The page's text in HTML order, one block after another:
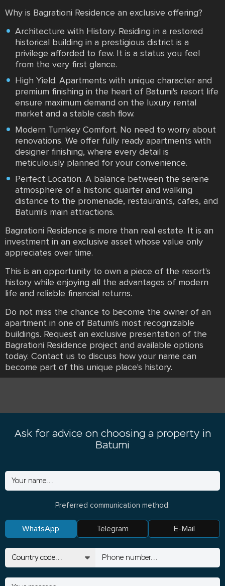
Why is Bagrationi Residence an exclusive offering?
Architecture with History. Residing in a restored
historical building in a prestigious district is a
privilege afforded to few. It is a status you feel
from the very first glance.
High Yield. Apartments with unique character and
premium finishing in the heart of Batumi's resort life
ensure maximum demand on the luxury rental
market and a stable cash flow.
Modern Turnkey Comfort. No need to worry about
renovations. We offer fully ready apartments with
designer finishing, where every detail is
meticulously planned for your convenience.
Perfect Location. A balance between the serene
atmosphere of a historic quarter and walking
distance to the promenade, restaurants, cafes, and
Batumi's main attractions.
Bagrationi Residence is more than real estate. It is an
investment in an exclusive asset whose value only
appreciates over time.
This is an opportunity to own a piece of the resort's
history while enjoying all the advantages of modern
life and reliable financial returns.
Do not miss the chance to become the owner of an
apartment in one of Batumi's most recognizable
buildings. Request an exclusive presentation of the
Bagrationi Residence project and available options
today. Contact us to discuss how your name can
become part of this unique place's history.
Ask for advice on choosing a property in
Batumi
Preferred communication method:
WhatsApp Telegram E-Mail